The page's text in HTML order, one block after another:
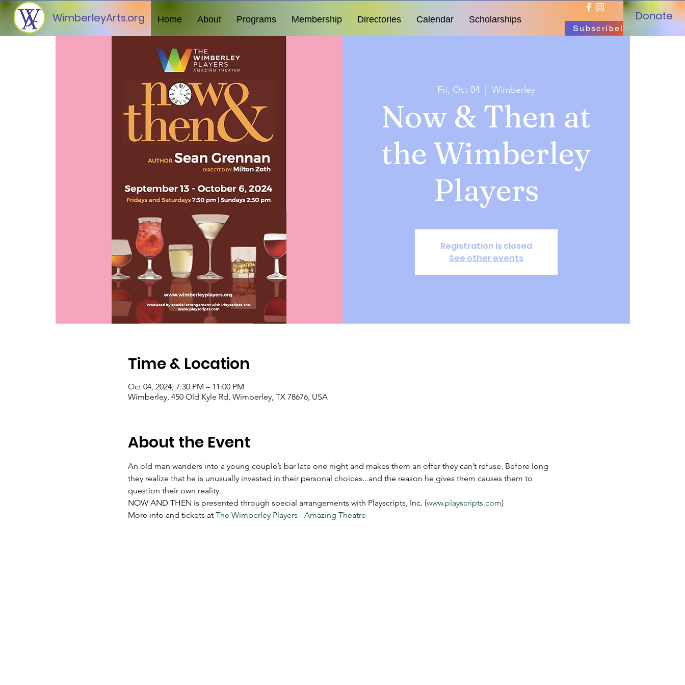
WimberleyArts.org Home About Programs Membership Directories Calendar Scholarships
Subscribe!
Donate
Fri, Oct 04
  |
Wimberley
Now & Then at
the Wimberley
Players
Registration is closed
See other events
Time & Location
Oct 04, 2024, 7:30 PM – 11:00 PM
Wimberley, 450 Old Kyle Rd, Wimberley, TX 78676, USA
About the Event
An old man wanders into a young couple’s bar late one night and makes them an offer they can’t refuse. Before long
they realize that he is unusually invested in their personal choices...and the reason he gives them causes them to
question their own reality.​
NOW AND THEN is presented through special arrangements with Playscripts, Inc. (www.playscripts.com)
More info and tickets at The Wimberley Players - Amazing Theatre